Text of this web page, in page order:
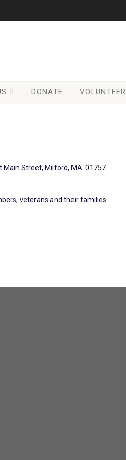
DONATE VOLUNTEER
Main Street, Milford, MA 01757
veterans and their families.